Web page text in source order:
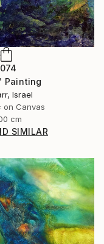
Painting
Israel
on Canvas
cm
SIMILAR